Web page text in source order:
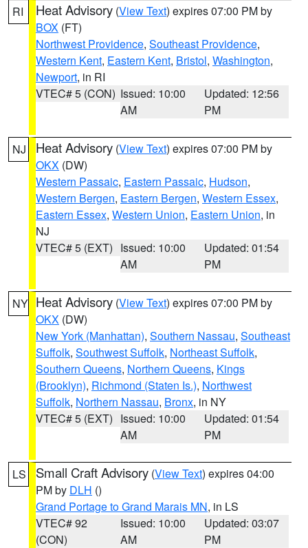
RI Heat Advisory (View Text) expires 07:00 PM by
BOX (FT)
Northwest Providence, Southeast Providence,
Western Kent, Eastern Kent, Bristol, Washington,
Newport, in RI
VTEC# 5 (CON) Issued: 10:00
AM
Updated: 12:56
PM
NJ Heat Advisory (View Text) expires 07:00 PM by
OKX (DW)
Western Passaic, Eastern Passaic, Hudson,
Western Bergen, Eastern Bergen, Western Essex,
Eastern Essex, Western Union, Eastern Union, in
NJ
VTEC# 5 (EXT) Issued: 10:00
AM
Updated: 01:54
PM
NY Heat Advisory (View Text) expires 07:00 PM by
OKX (DW)
New York (Manhattan), Southern Nassau, Southeast
Suffolk, Southwest Suffolk, Northeast Suffolk,
Southern Queens, Northern Queens, Kings
(Brooklyn), Richmond (Staten Is.), Northwest
Suffolk, Northern Nassau, Bronx, in NY
VTEC# 5 (EXT) Issued: 10:00
AM
Updated: 01:54
PM
LS Small Craft Advisory (View Text) expires 04:00
PM by DLH ()
Grand Portage to Grand Marais MN, in LS
VTEC# 92
(CON)
Issued: 10:00
AM
Updated: 03:07
PM